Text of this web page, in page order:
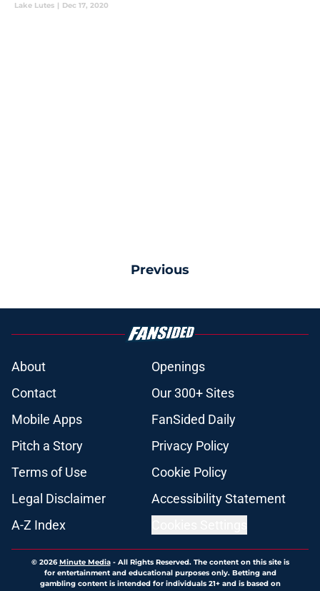
Lake Lutes | Dec 17, 2020
Previous
About
Openings
Contact
Our 300+ Sites
Mobile Apps
FanSided Daily
Pitch a Story
Privacy Policy
Terms of Use
Cookie Policy
Legal Disclaimer
Accessibility Statement
A-Z Index
© 2026Minute Media- All Rights Reserved. The content on this site is
for entertainment and educational purposes only. Betting and
gambling content is intended for individuals 21+ and is based on